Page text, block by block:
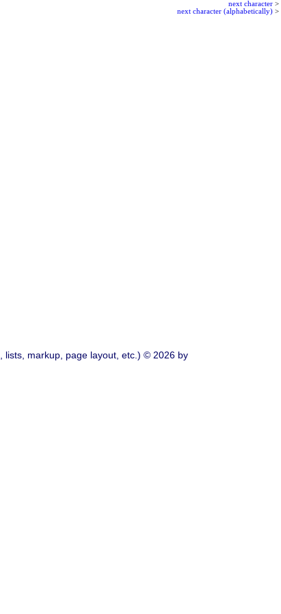
next character >
next character (alphabetically) >
lists, markup, page layout, etc.) © 2026 by